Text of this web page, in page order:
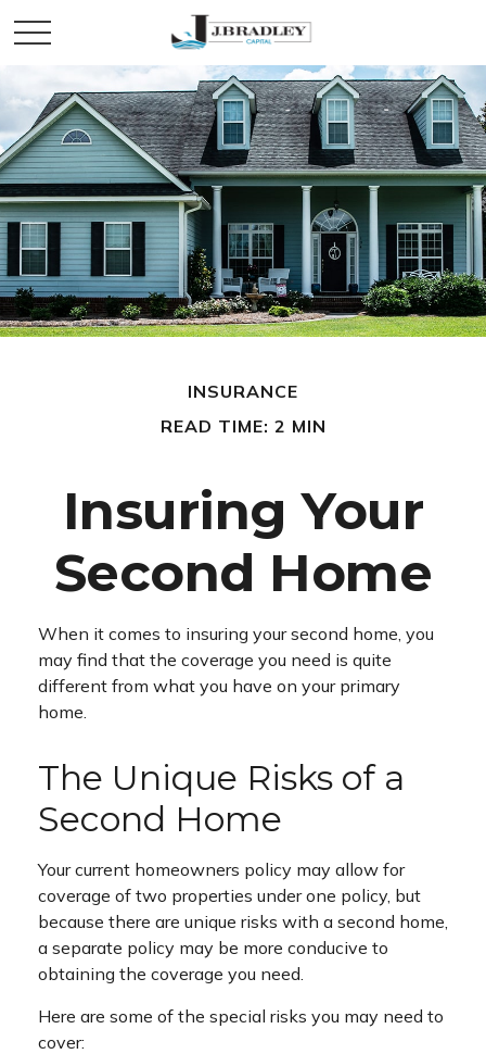
INSURANCE
READ TIME: 2 MIN
Insuring Your
Second Home
When it comes to insuring your second home, you
may find that the coverage you need is quite
different from what you have on your primary
home.
The Unique Risks of a
Second Home
Your current homeowners policy may allow for
coverage of two properties under one policy, but
because there are unique risks with a second home,
a separate policy may be more conducive to
obtaining the coverage you need.
Here are some of the special risks you may need to
cover: